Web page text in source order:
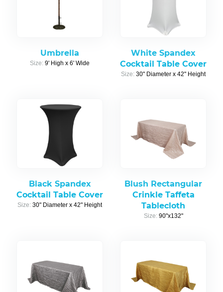
Umbrella
Size: 9' High x 6' Wide
White Spandex
Cocktail Table Cover
Size: 30" Diameter x 42" Height
Black Spandex
Cocktail Table Cover
Size: 30" Diameter x 42" Height
Blush Rectangular
Crinkle Taffeta
Tablecloth
Size: 90"x132"